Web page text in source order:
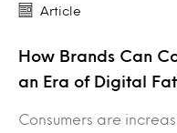
Article
How Brands Can
an Era of Digital
Consumers are